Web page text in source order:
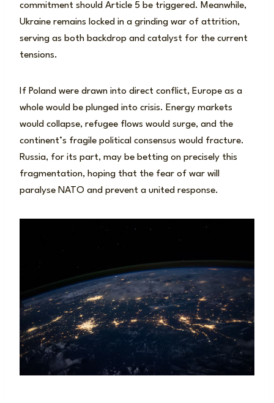
commitment should Article 5 be triggered. Meanwhile,
Ukraine remains locked in a grinding war of attrition,
serving as both backdrop and catalyst for the current
tensions.
If Poland were drawn into direct conflict, Europe as a
whole would be plunged into crisis. Energy markets
would collapse, refugee flows would surge, and the
continent’s fragile political consensus would fracture.
Russia, for its part, may be betting on precisely this
fragmentation, hoping that the fear of war will
paralyse NATO and prevent a united response.